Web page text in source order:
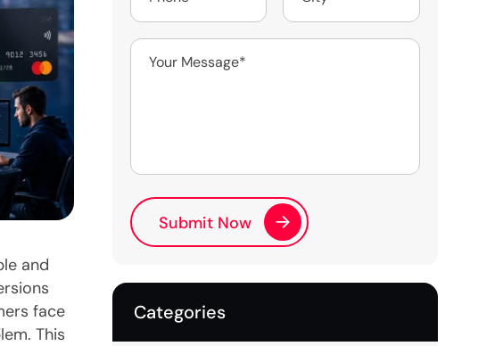
and
face
This
Categories